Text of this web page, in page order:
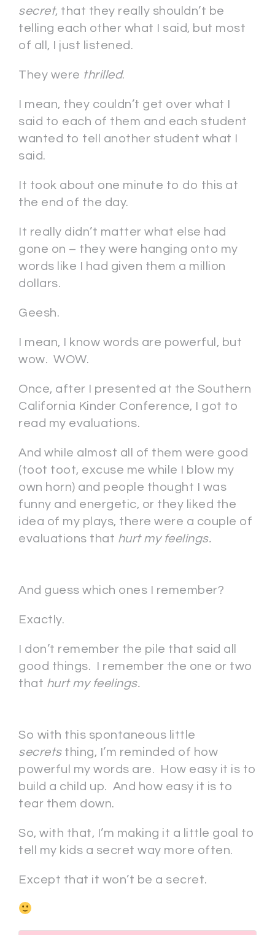
secret, that they really shouldn’t be
telling each other what I said, but most
of all, I just listened.
They were thrilled.
I mean, they couldn’t get over what I
said to each of them and each student
wanted to tell another student what I
said.
It took about one minute to do this at
the end of the day.
It really didn’t matter what else had
gone on – they were hanging onto my
words like I had given them a million
dollars.
Geesh.
I mean, I know words are powerful, but
wow. WOW.
Once, after I presented at the Southern
California Kinder Conference, I got to
read my evaluations.
And while almost all of them were good
(toot toot, excuse me while I blow my
own horn) and people thought I was
funny and energetic, or they liked the
idea of my plays, there were a couple of
evaluations that hurt my feelings.
And guess which ones I remember?
Exactly.
I don’t remember the pile that said all
good things. I remember the one or two
that hurt my feelings.
So with this spontaneous little
secretsthing, I’m reminded of how
powerful my words are. How easy it is to
build a child up. And how easy it is to
tear them down.
So, with that, I’m making it a little goal to
tell my kids a secret way more often.
Except that it won’t be a secret.